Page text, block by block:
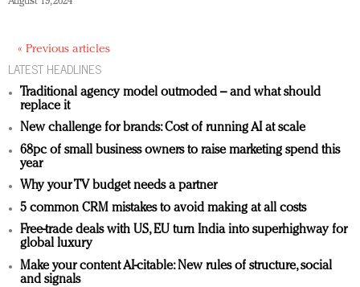
« Previous articles
LATEST HEADLINES
Traditional agency model outmoded – and what should
replace it
New challenge for brands: Cost of running AI at scale
68pc of small business owners to raise marketing spend this
year
Why your TV budget needs a partner
5 common CRM mistakes to avoid making at all costs
Free-trade deals with US, EU turn India into superhighway for
global luxury
Make your content AI-citable: New rules of structure, social
and signals